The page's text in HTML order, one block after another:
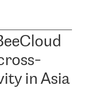
in Asia